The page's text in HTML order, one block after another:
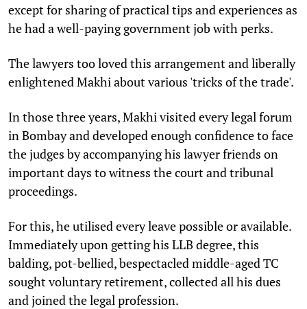
except for sharing of practical tips and experiences as
he had a well-paying government job with perks.
The lawyers too loved this arrangement and liberally
enlightened Makhi about various 'tricks of the trade'.
In those three years, Makhi visited every legal forum
in Bombay and developed enough confidence to face
the judges by accompanying his lawyer friends on
important days to witness the court and tribunal
proceedings.
For this, he utilised every leave possible or available.
Immediately upon getting his LLB degree, this
balding, pot-bellied, bespectacled middle-aged TC
sought voluntary retirement, collected all his dues
and joined the legal profession.